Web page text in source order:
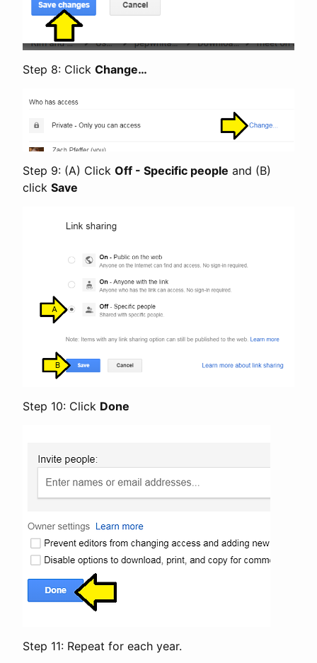
Step 8: Click Change…
Step 9: (A) Click Off - Specific people and (B)
click Save
Step 10: Click Done
Step 11: Repeat for each year.